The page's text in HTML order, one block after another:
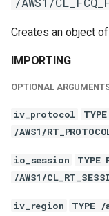
Creates an object
IMPORTING
OPTIONAL
iv_protocol
/AWS1/
io_session
TYPE
/AWS1/
iv_region
TYPE